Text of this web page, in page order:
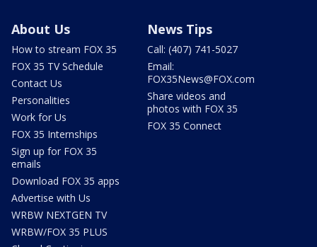
About Us
How to stream FOX 35
FOX 35 TV Schedule
Contact Us
Personalities
Work for Us
FOX 35 Internships
Sign up for FOX 35
emails
Download FOX 35 apps
Advertise with Us
WRBW NEXTGEN TV
WRBW/FOX 35 PLUS
News Tips
Call: (407) 741-5027
Email:
FOX35News@FOX.com
Share videos and
photos with FOX 35
FOX 35 Connect